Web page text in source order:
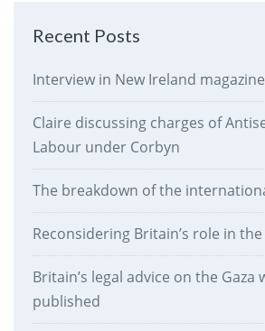
Recent Posts
Interview in New Ireland magazine
Claire discussing charges of
Labour under Corbyn
The breakdown of the
Reconsidering Britain’s role in
Britain’s legal advice on the Gaza
published